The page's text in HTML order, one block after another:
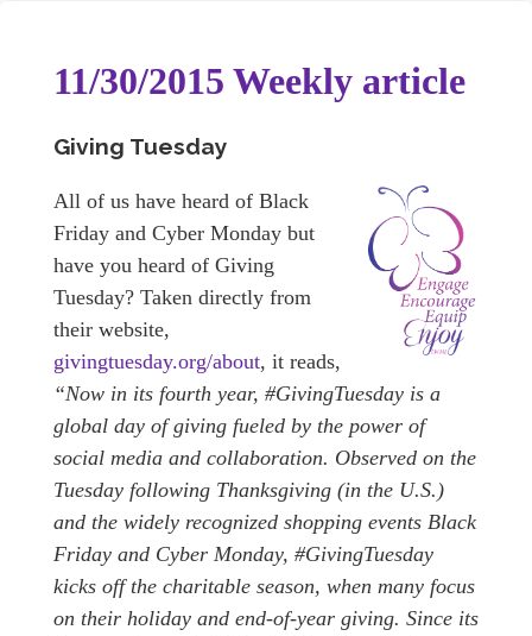
11/30/2015 Weekly article
Giving Tuesday
All of us have heard of Black
Friday and Cyber Monday but
have you heard of Giving
Tuesday? Taken directly from
their website,
givingtuesday.org/about, it reads,
“Now in its fourth year, #GivingTuesday is a
global day of giving fueled by the power of
social media and collaboration. Observed on the
Tuesday following Thanksgiving (in the U.S.)
and the widely recognized shopping events Black
Friday and Cyber Monday, #GivingTuesday
kicks off the charitable season, when many focus
on their holiday and end-of-year giving. Since its